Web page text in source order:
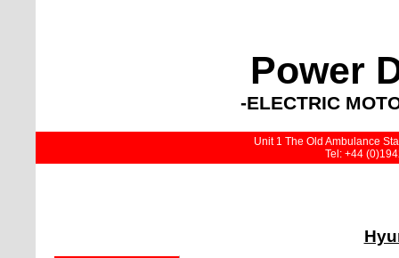
Power
-ELECTRIC
Unit 1 The Old Ambulance
Tel: +44